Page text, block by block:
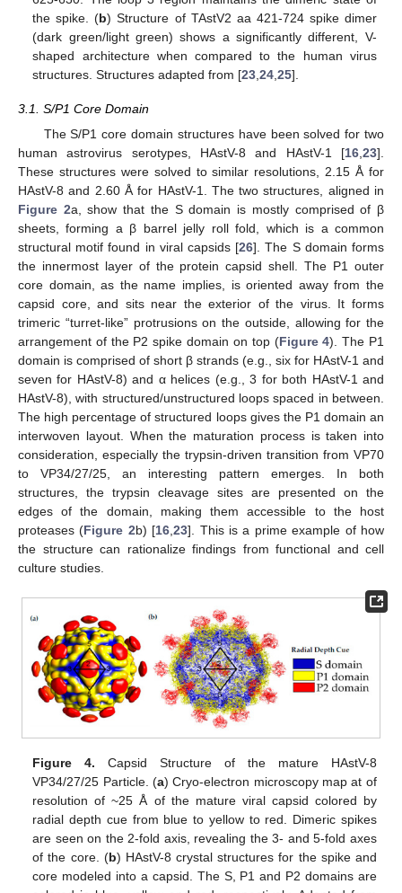
the spike. (b) Structure of TAstV2 aa 421-724 spike dimer
(dark green/light green) shows a significantly different, V-
shaped architecture when compared to the human virus
structures. Structures adapted from [23 ,24 ,25].
3.1. S/P1 Core Domain
The S/P1 core domain structures have been solved for two
human astrovirus serotypes, HAstV-8 and HAstV-1 [16 23].
These structures were solved to similar resolutions, 2.15 Å for
HAstV-8 and 2.60 Å for HAstV-1. The two structures, aligned in
Figure 2a, show that the S domain is mostly comprised of β
sheets, forming a β barrel jelly roll fold, which is a common
structural motif found in viral capsids [26]. The S domain forms
the innermost layer of the protein capsid shell. The P1 outer
core domain, as the name implies, is oriented away from the
capsid core, and sits near the exterior of the virus. It forms
trimeric “turret-like” protrusions on the outside, allowing for the
arrangement of the P2 spike domain on top (Figure 4). The P1
domain is comprised of short β strands (e.g., six for HAstV-1 and
seven for HAstV-8) and α helices (e.g., 3 for both HAstV-1 and
HAstV-8), with structured/unstructured loops spaced in between.
The high percentage of structured loops gives the P1 domain an
interwoven layout. When the maturation process is taken into
consideration, especially the trypsin-driven transition from VP70
to VP34/27/25, an interesting pattern emerges. In both
structures, the trypsin cleavage sites are presented on the
edges of the domain, making them accessible to the host
proteases (Figure 2b) [16 ,23]. This is a prime example of how
the structure can rationalize findings from functional and cell
culture studies.
Figure 4. Capsid Structure of the mature HAstV-8
VP34/27/25 Particle. (a) Cryo-electron microscopy map at of
resolution of ~25 Å of the mature viral capsid colored by
radial depth cue from blue to yellow to red. Dimeric spikes
are seen on the 2-fold axis, revealing the 3- and 5-fold axes
of the core. (b) HAstV-8 crystal structures for the spike and
core modeled into a capsid. The S, P1 and P2 domains are